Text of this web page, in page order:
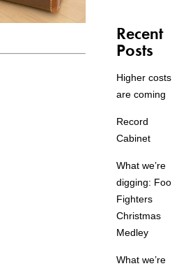
Recent
Posts
Higher costs
are coming
Record
Cabinet
What we’re
digging: Foo
Fighters
Christmas
Medley
What we’re